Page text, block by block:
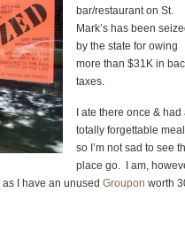
bar/restaurant on St.
Mark’s has been
by the state for owing
more than $31K in
taxes.
I ate there once & had
totally forgettable
so I’m not sad to see
place go. I am,
I have an unused Groupon worth